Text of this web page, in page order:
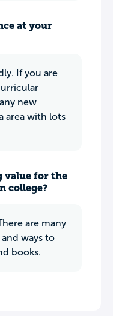
at your
If you are
new
area with lots
value for the
college?
are many
ways to
books.